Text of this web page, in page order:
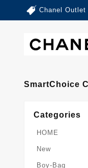
Chanel
SmartChoice
Categories
HOME
New
Boy-Bag